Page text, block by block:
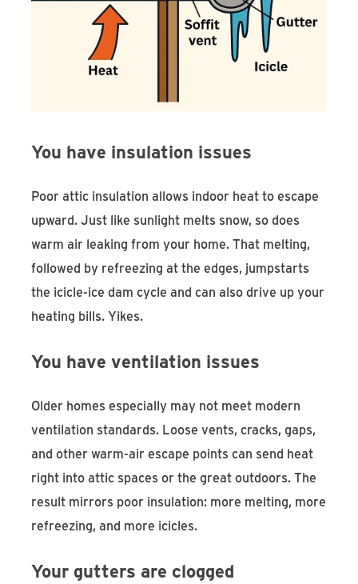
You have insulation issues
Poor attic insulation allows indoor heat to escape
upward. Just like sunlight melts snow, so does
warm air leaking from your home. That melting,
followed by refreezing at the edges, jumpstarts
the icicle-ice dam cycle and can also drive up your
heating bills. Yikes.
You have ventilation issues
Older homes especially may not meet modern
ventilation standards. Loose vents, cracks, gaps,
and other warm-air escape points can send heat
right into attic spaces or the great outdoors. The
result mirrors poor insulation: more melting, more
refreezing, and more icicles.
Your gutters are clogged